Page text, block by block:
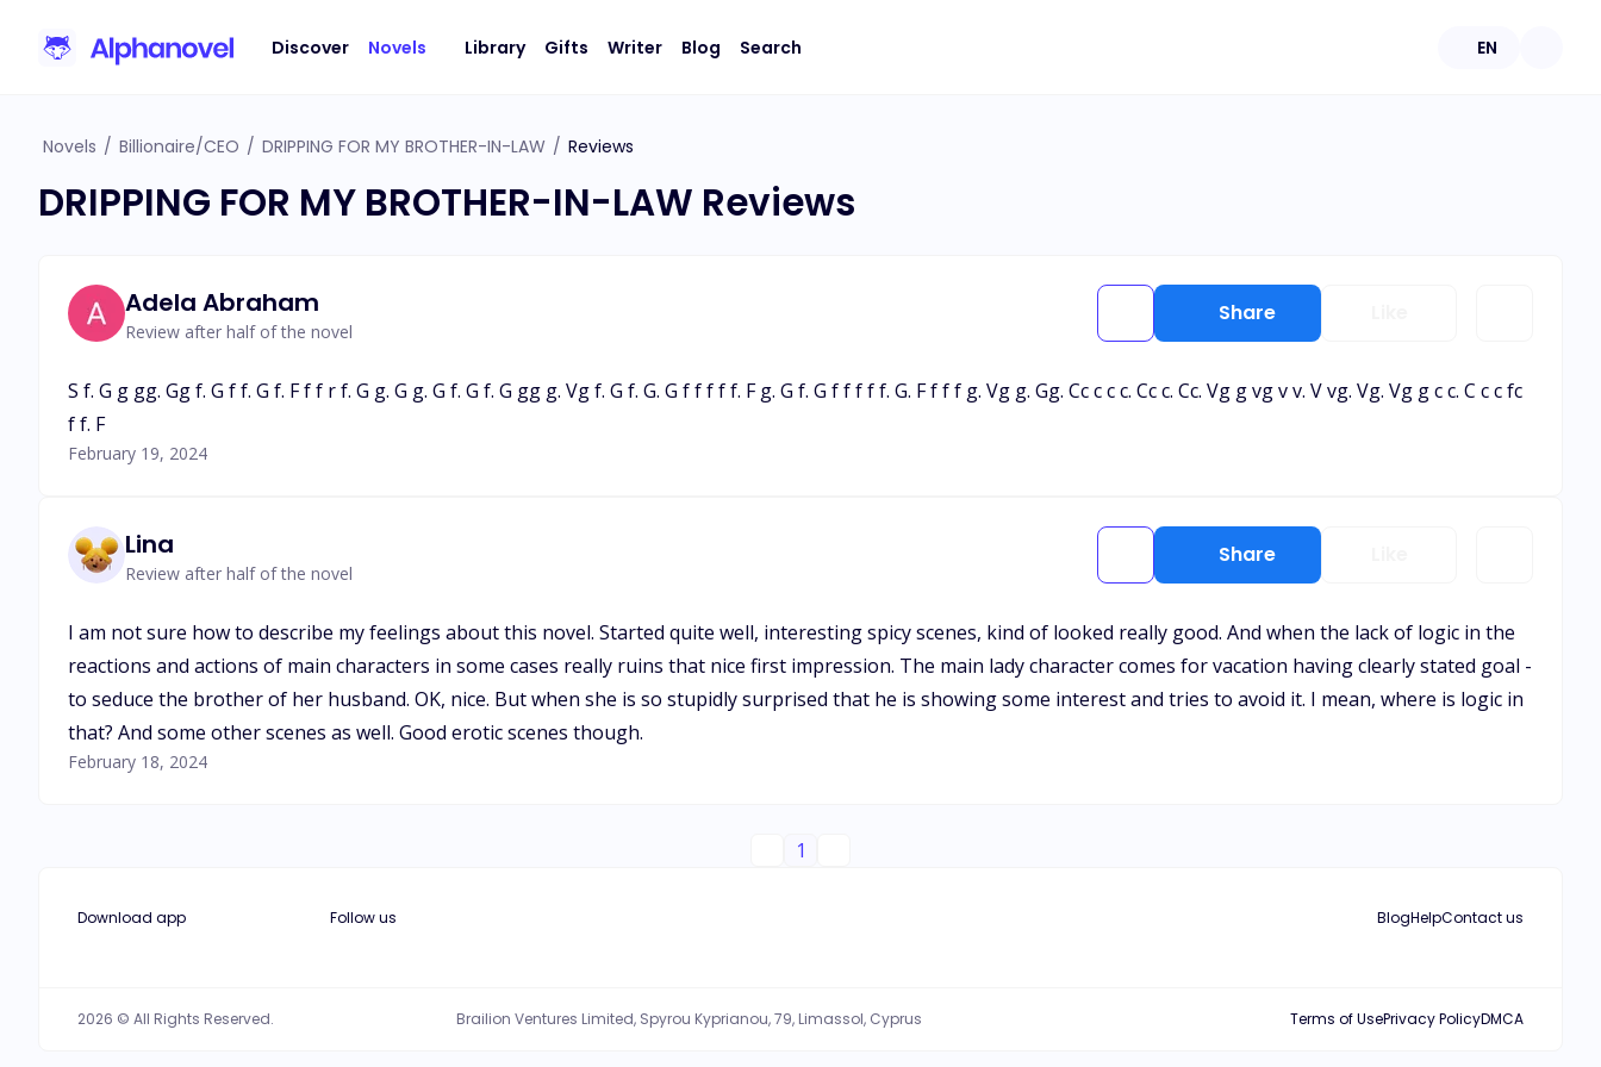
Discover Novels Library Gifts Writer Blog Search EN
Novels / Billionaire/CEO / DRIPPING FOR MY BROTHER-IN-LAW / Reviews
DRIPPING FOR MY BROTHER-IN-LAW Reviews
Adela Abraham
Review after half of the novel
Share
S f. G g gg. Gg f. G f f. G f. F f f r f. G g. G g. G f. G f. G gg g. Vg f. G f. G. G f f f f f. F g. G f. G f f f f f. G. F f f f g. Vg g. Gg. Cc c c c. Cc c. Cc. Vg g vg v v. V vg. Vg. Vg g c c. C c c fc
f f. F
February 19, 2024
Lina
Review after half of the novel
Share
I am not sure how to describe my feelings about this novel. Started quite well, interesting spicy scenes, kind of looked really good. And when the lack of logic in the
reactions and actions of main characters in some cases really ruins that nice first impression. The main lady character comes for vacation having clearly stated goal -
to seduce the brother of her husband. OK, nice. But when she is so stupidly surprised that he is showing some interest and tries to avoid it. I mean, where is logic in
that? And some other scenes as well. Good erotic scenes though.
February 18, 2024
1
Download app Follow us BlogHelpContact us
2026 © All Rights Reserved. Brailion Ventures Limited, Spyrou Kyprianou, 79, Limassol, Cyprus Terms of UsePrivacy PolicyDMCA